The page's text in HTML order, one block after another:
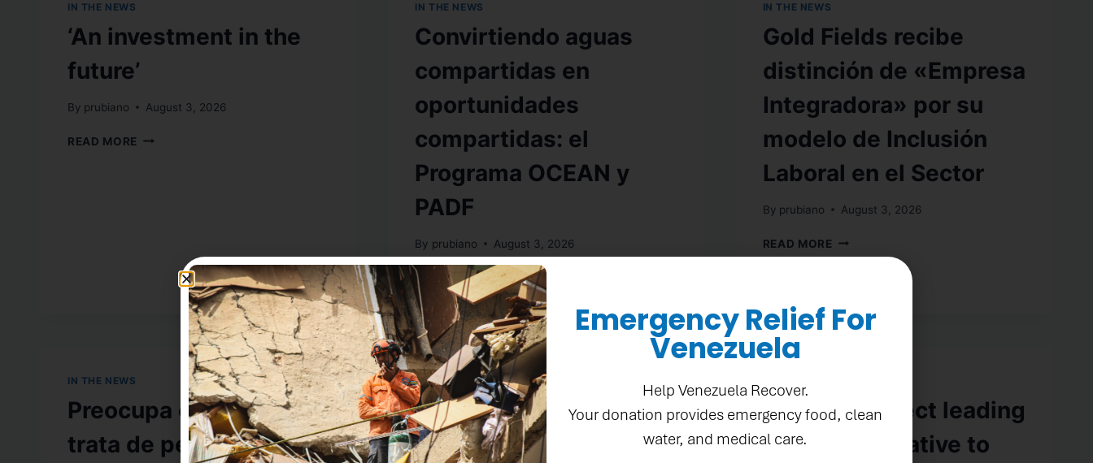
IN THE NEWS
‘An investment in the
future’
By prubiano August 3, 2026
READ MORE
IN THE NEWS
Convirtiendo aguas
compartidas en
oportunidades
compartidas: el
Programa OCEAN y
PADF
By prubiano August 3, 2026
READ MORE
IN THE NEWS
Gold Fields recibe
distinción de «Empresa
Integradora» por su
modelo de Inclusión
Laboral en el Sector
By prubiano August 3, 2026
READ MORE
IN THE NEWS
Preocupa cifra sobre
trata de personas en
IN THE NEWS
El Programa OCEAN y
PADF celebran el
CREATE Project leading
$36.8-m initiative to
Emergency Relief For
Venezuela
Help Venezuela Recover.
Your donation provides emergency food, clean
water, and medical care.